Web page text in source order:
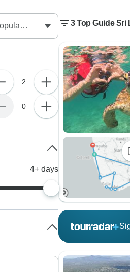
3 Top Guide Sri
2
0
4+ days